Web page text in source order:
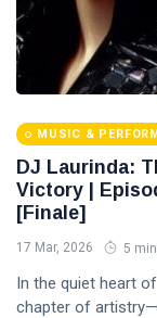
MUSIC &
DJ Laurinda:
Victory |
[Finale]
17 Mar, 2026 5
In the quiet heart
chapter of